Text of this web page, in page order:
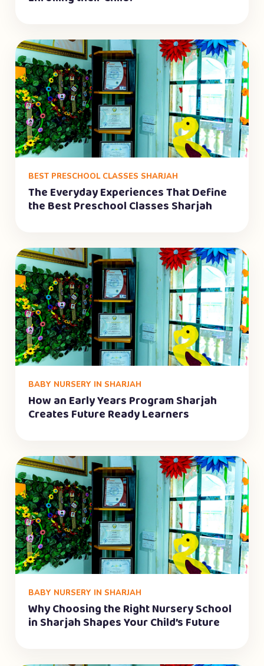
BEST PRESCHOOL CLASSES SHARJAH
The Everyday Experiences That Define
the Best Preschool Classes Sharjah
BABY NURSERY IN SHARJAH
How an Early Years Program Sharjah
Creates Future Ready Learners
BABY NURSERY IN SHARJAH
Why Choosing the Right Nursery School
in Sharjah Shapes Your Child’s Future